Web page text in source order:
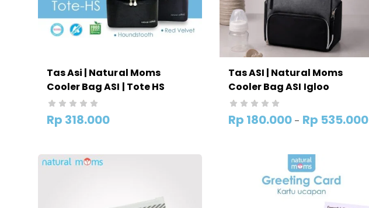
Tas Asi | Natural Moms
Cooler Bag ASI | Tote HS
Rp 318.000
Tas ASI | Natural Moms
Cooler Bag ASI Igloo
Rp 180.000 – Rp 535.000